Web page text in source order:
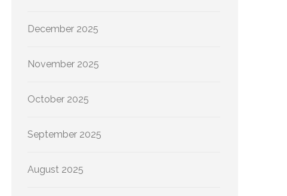
December 2025
November 2025
October 2025
September 2025
August 2025